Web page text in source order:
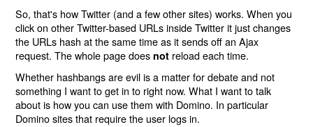
So, that's how Twitter (and a few other sites) works. When you
click on other Twitter-based URLs inside Twitter it just changes
the URLs hash at the same time as it sends off an Ajax
request. The whole page does not reload each time.
Whether hashbangs are evil is a matter for debate and not
something I want to get in to right now. What I want to talk
about is how you can use them with Domino. In particular
Domino sites that require the user logs in.